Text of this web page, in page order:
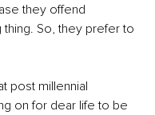
they offend
So, they prefer to
post millennial
on for dear life to be